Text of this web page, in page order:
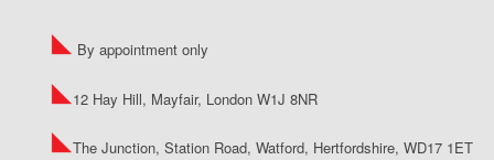
By appointment only
12 Hay Hill, Mayfair, London W1J 8NR
The Junction, Station Road, Watford, Hertfordshire, WD17 1ET